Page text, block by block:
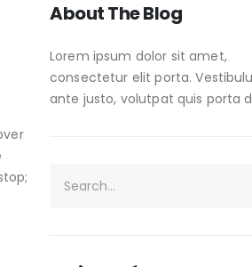
About The Blog
Lorem ipsum dolor sit amet,
consectetur elit porta.
ante justo, volutpat quis porta